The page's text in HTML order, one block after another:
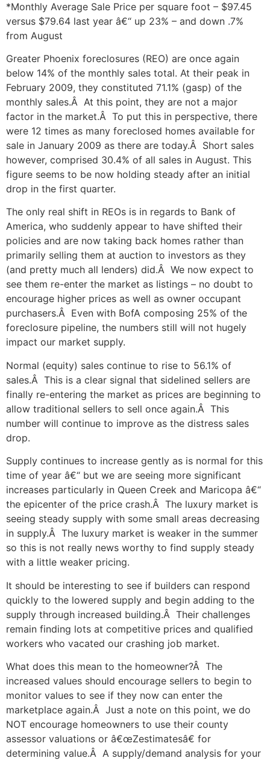
*Monthly Average Sale Price per square foot – $97.45
versus $79.64 last year â€“ up 23% – and down .7%
from August
Greater Phoenix foreclosures (REO) are once again
below 14% of the monthly sales total. At their peak in
February 2009, they constituted 71.1% (gasp) of the
monthly sales.Â At this point, they are not a major
factor in the market.Â To put this in perspective, there
were 12 times as many foreclosed homes available for
sale in January 2009 as there are today.Â Short sales
however, comprised 30.4% of all sales in August. This
figure seems to be now holding steady after an initial
drop in the first quarter.
The only real shift in REOs is in regards to Bank of
America, who suddenly appear to have shifted their
policies and are now taking back homes rather than
primarily selling them at auction to investors as they
(and pretty much all lenders) did.Â We now expect to
see them re-enter the market as listings – no doubt to
encourage higher prices as well as owner occupant
purchasers.Â Even with BofA composing 25% of the
foreclosure pipeline, the numbers still will not hugely
impact our market supply.
Normal (equity) sales continue to rise to 56.1% of
sales.Â This is a clear signal that sidelined sellers are
finally re-entering the market as prices are beginning to
allow traditional sellers to sell once again.Â This
number will continue to improve as the distress sales
drop.
Supply continues to increase gently as is normal for this
time of year â€“ but we are seeing more significant
increases particularly in Queen Creek and Maricopa â€“
the epicenter of the price crash.Â The luxury market is
seeing steady supply with some small areas decreasing
in supply.Â The luxury market is weaker in the summer
so this is not really news worthy to find supply steady
with a little weaker pricing.
It should be interesting to see if builders can respond
quickly to the lowered supply and begin adding to the
supply through increased building.Â Their challenges
remain finding lots at competitive prices and qualified
workers who vacated our crashing job market.
What does this mean to the homeowner?Â The
increased values should encourage sellers to begin to
monitor values to see if they now can enter the
marketplace again.Â Just a note on this point, we do
NOT encourage homeowners to use their county
assessor valuations or â€œZestimatesâ€ for
determining value.Â A supply/demand analysis for your